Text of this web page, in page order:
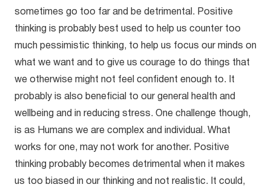
sometimes go too far and be detrimental. Positive
thinking is probably best used to help us counter too
much pessimistic thinking, to help us focus our minds on
what we want and to give us courage to do things that
we otherwise might not feel confident enough to. It
probably is also beneficial to our general health and
wellbeing and in reducing stress. One challenge though,
is as Humans we are complex and individual. What
works for one, may not work for another. Positive
thinking probably becomes detrimental when it makes
us too biased in our thinking and not realistic. It could,